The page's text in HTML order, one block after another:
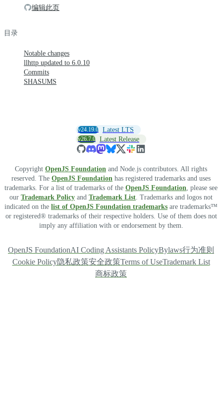
编辑此页
目录
Notable changes
llhttp updated to 6.0.10
Commits
SHASUMS
v24.19.0 Latest LTS
v26.7.0 Latest Release
Copyright OpenJS Foundation and Node.js contributors. All rights
reserved. The OpenJS Foundation has registered trademarks and uses
trademarks. For a list of trademarks of the OpenJS Foundation , please see
our Trademark Policy and Trademark List . Trademarks and logos not
indicated on the list of OpenJS Foundation trademarks are trademarks™
or registered® trademarks of their respective holders. Use of them does not
imply any affiliation with or endorsement by them.
OpenJS FoundationAI Coding Assistants PolicyBylaws行为准则
Cookie Policy隐私政策安全政策Terms of UseTrademark List
商标政策